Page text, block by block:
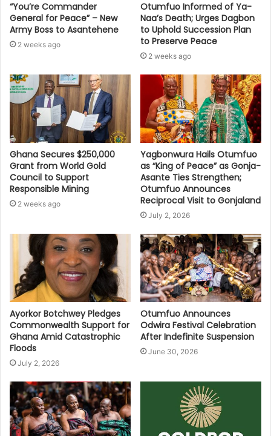
“You’re Commander
General for Peace” – New
Army Boss to Asantehene
2 weeks ago
Otumfuo Informed of Ya-
Naa’s Death; Urges Dagbon
to Uphold Succession Plan
to Preserve Peace
2 weeks ago
Ghana Secures $250,000
Grant from World Gold
Council to Support
Responsible Mining
2 weeks ago
Yagbonwura Hails Otumfuo
as “King of Peace” as Gonja-
Asante Ties Strengthen;
Otumfuo Announces
Reciprocal Visit to Gonjaland
July 2, 2026
Ayorkor Botchwey Pledges
Commonwealth Support for
Ghana Amid Catastrophic
Floods
July 2, 2026
Otumfuo Announces
Odwira Festival Celebration
After Indefinite Suspension
June 30, 2026